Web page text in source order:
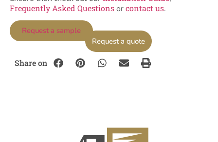
Frequently Asked Questionsorcontact us.
Request a quote
Request a sample
Share on